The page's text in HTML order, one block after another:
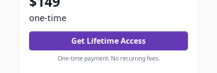
one-time
Get Lifetime Access
One-time payment. No recurring fees.